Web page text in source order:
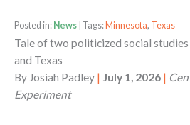
Posted in: News | Tags: Minnesota, Texas
Tale of two politicized social
and Texas
By Josiah Padley | July 1, 2026 |
Experiment